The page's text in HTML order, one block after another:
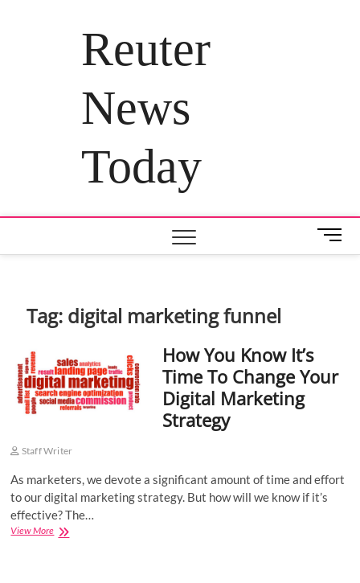
Reuter
News
Today
M
e
o
Tag: digital marketing funnel
How You Know It’s
Time To Change Your
Digital Marketing
Strategy
Staff Writer
As marketers, we devote a significant amount of time and effort
to our digital marketing strategy. But how will we know if it’s
effective? The…
View MoreHow